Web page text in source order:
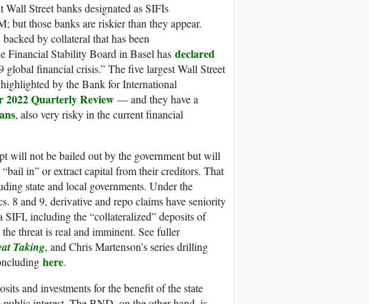
Street banks designated as SIFIs
those banks are riskier than they appear.
backed by collateral that has been
Financial Stability Board in Basel has declared
global financial crisis.” The five largest Wall Street
by the Bank for International
2022 Quarterly Review— and they have a
, also very risky in the current financial
will not be bailed out by the government but will
in” or extract capital from their creditors. That
state and local governments. Under the
8 and 9, derivative and repo claims have seniority
including the “collateralized” deposits of
threat is real and imminent. See fuller
Taking, and Chris Martenson’s series drilling
here.
and investments for the benefit of the state